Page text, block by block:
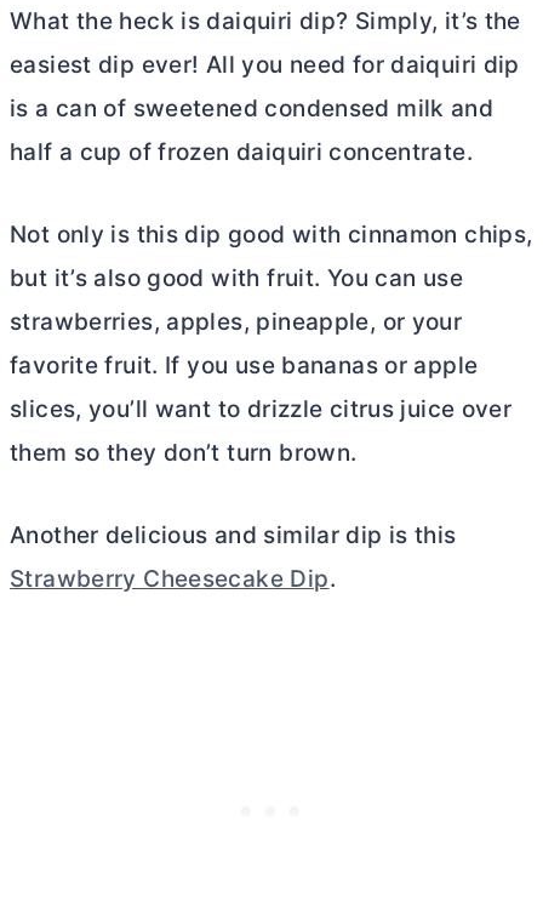
What the heck is daiquiri dip? Simply, it’s the
easiest dip ever! All you need for daiquiri dip
is a can of sweetened condensed milk and
half a cup of frozen daiquiri concentrate.
Not only is this dip good with cinnamon chips,
but it’s also good with fruit. You can use
strawberries, apples, pineapple, or your
favorite fruit. If you use bananas or apple
slices, you’ll want to drizzle citrus juice over
them so they don’t turn brown.
Another delicious and similar dip is this
Strawberry Cheesecake Dip.